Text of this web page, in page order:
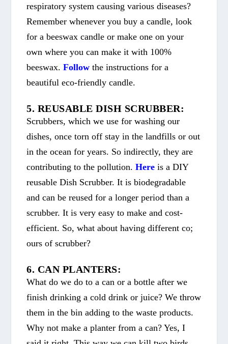
respiratory system causing various diseases?
Remember whenever you buy a candle, look
for a beeswax candle or make one on your
own where you can make it with 100%
beeswax.Follow the instructions for a
beautiful eco-friendly candle.
5. REUSABLE DISH SCRUBBER:
Scrubbers, which we use for washing our
dishes, once torn off stay in the landfills or out
in the ocean for years. So indirectly, they are
contributing to the pollution.Here is a DIY
reusable Dish Scrubber. It is biodegradable
and can be reused for a longer period than a
scrubber. It is very easy to make and cost-
efficient. So, what about having different co;
ours of scrubber?
6. CAN PLANTERS:
What do we do to a can or a bottle after we
finish drinking a cold drink or juice? We throw
them in the bin adding to the waste products.
Why not make a planter from a can? Yes, I